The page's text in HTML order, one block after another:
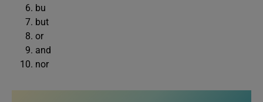
bu
but
or
and
nor